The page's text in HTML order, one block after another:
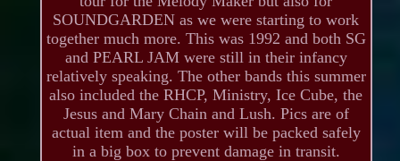
SOUNDGARDEN as we were starting to work
together much more. This was 1992 and both SG
and PEARL JAM were still in their infancy
relatively speaking. The other bands this summer
also included the RHCP, Ministry, Ice Cube, the
Jesus and Mary Chain and Lush. Pics are of
actual item and the poster will be packed safely
in a big box to prevent damage in transit.